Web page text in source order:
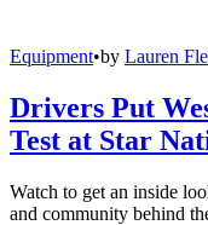
Equipment•by Lauren
Drivers Put
Test at Star
Watch to get an inside
and community behind